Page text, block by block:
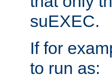
suEXEC.
If for
to run as: